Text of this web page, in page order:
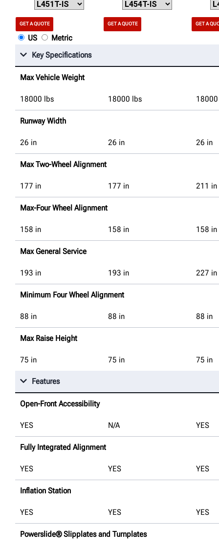
GET A QUOTE GET A QUOTE GET A
US
Metric
Key Specifications
Max Vehicle Weight
18000 lbs 18000 lbs 18000
Runway Width
26 in 26 in 26 in
Max Two-Wheel Alignment
177 in 177 in 211 in
Max-Four Wheel Alignment
158 in 158 in 158 in
Max General Service
193 in 193 in 227 in
Minimum Four Wheel Alignment
88 in 88 in 88 in
Max Raise Height
75 in 75 in 75 in
Features
Open-Front Accessibility
YES N/A YES
Fully Integrated Alignment
YES YES YES
Inflation Station
YES YES YES
Powerslide® Slipplates and Turnplates